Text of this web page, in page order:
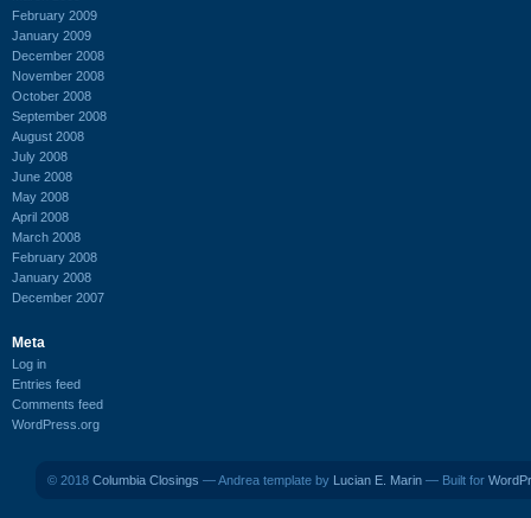
February 2009
January 2009
December 2008
November 2008
October 2008
September 2008
August 2008
July 2008
June 2008
May 2008
April 2008
March 2008
February 2008
January 2008
December 2007
Meta
Log in
Entries feed
Comments feed
WordPress.org
© 2018 Columbia Closings — Andrea template by Lucian E. Marin — Built for